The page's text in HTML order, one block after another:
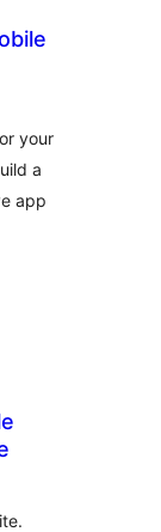
your
a
app